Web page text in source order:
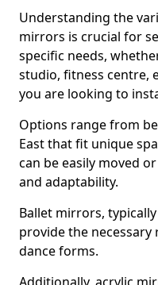
Understanding the
mirrors is crucial for
specific needs,
studio, fitness centre,
you are looking to
Options range from
East that fit unique
can be easily moved
and adaptability.
Ballet mirrors,
provide the necessary
dance forms.